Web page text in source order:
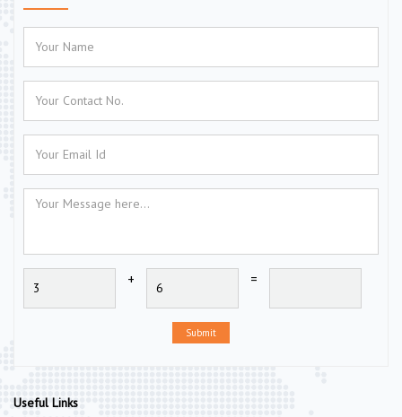
+ =
Submit
Useful Links